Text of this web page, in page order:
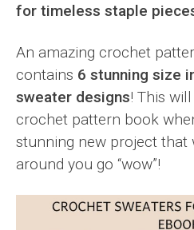
for timeless staple
An amazing crochet
contains 6 stunning size
sweater designs! This
crochet pattern book
stunning new project that
around you go “wow”!